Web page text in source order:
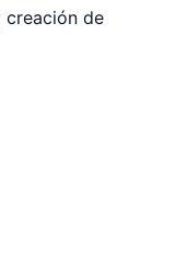
creación de